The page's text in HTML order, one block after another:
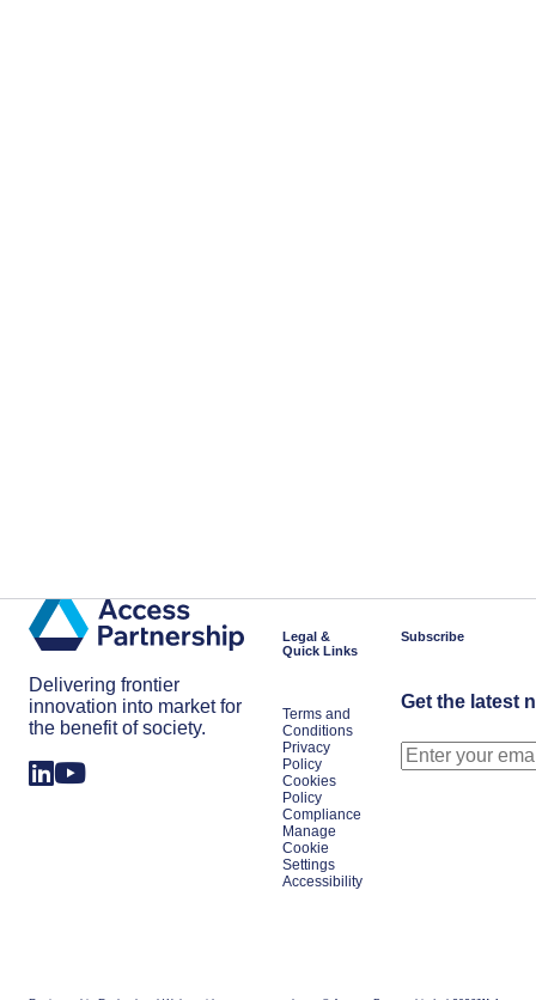
Delivering frontier
innovation into market for
the benefit of society.
Legal &
Quick Links
Terms and
Conditions
Privacy
Policy
Cookies
Policy
Compliance
Manage
Cookie
Settings
Accessibility
Subscribe
Get the latest